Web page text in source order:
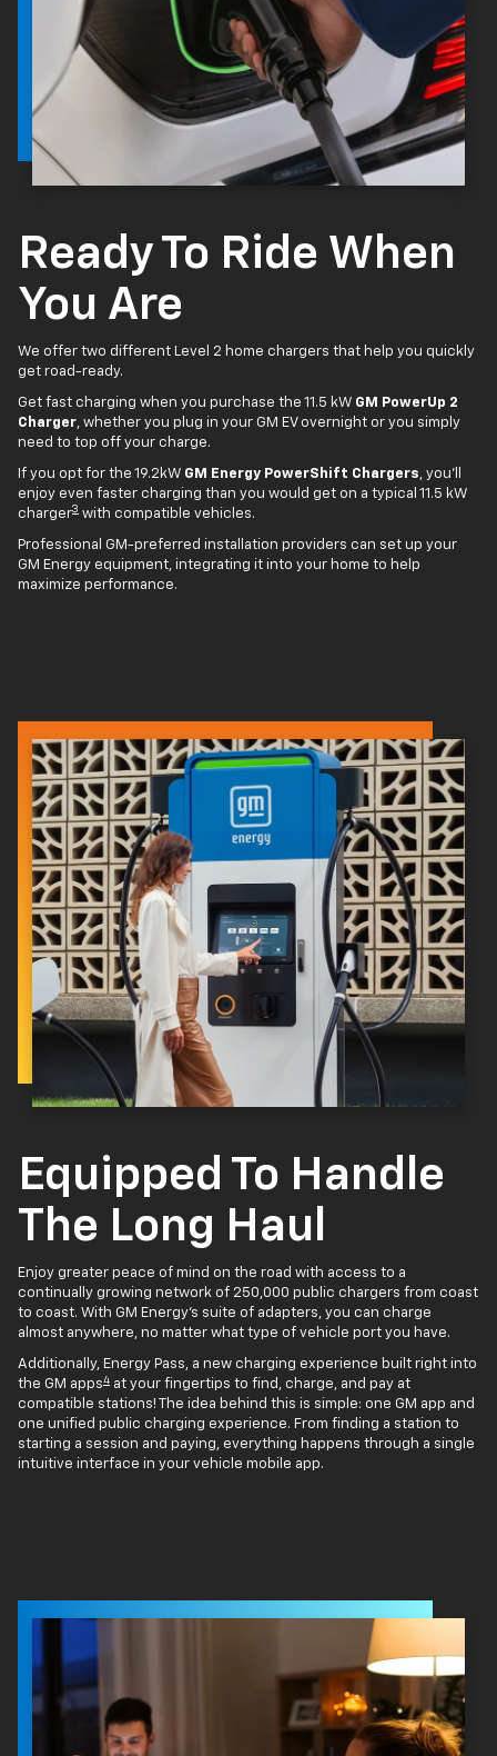
Ready To Ride When
You Are
We offer two different Level 2 home chargers that help you quickly
get road-ready.
Get fast charging when you purchase the 11.5 kW GM PowerUp 2
Charger, whether you plug in your GM EV overnight or you simply
need to top off your charge.
If you opt for the 19.2kW GM Energy PowerShift Chargers, you'll
enjoy even faster charging than you would get on a typical 11.5 kW
charger3 with compatible vehicles.
Professional GM-preferred installation providers can set up your
GM Energy equipment, integrating it into your home to help
maximize performance.
Equipped To Handle
The Long Haul
Enjoy greater peace of mind on the road with access to a
continually growing network of 250,000 public chargers from coast
to coast. With GM Energy’s suite of adapters, you can charge
almost anywhere, no matter what type of vehicle port you have.
Additionally, Energy Pass, a new charging experience built right into
the GM apps4 at your fingertips to find, charge, and pay at
compatible stations! The idea behind this is simple: one GM app and
one unified public charging experience. From finding a station to
starting a session and paying, everything happens through a single
intuitive interface in your vehicle mobile app.